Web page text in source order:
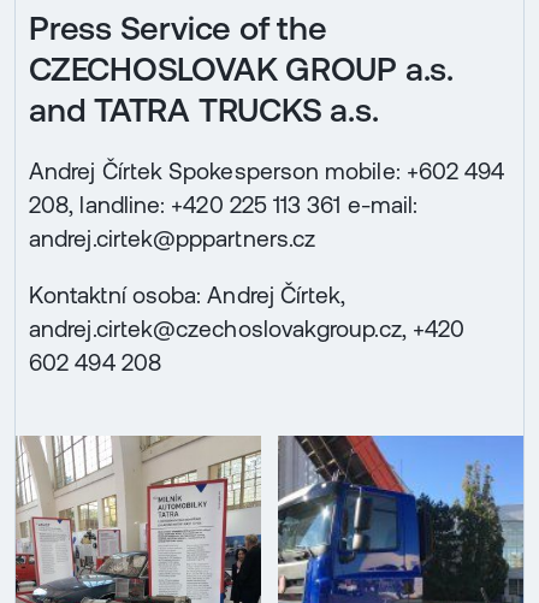
Press Service of the
CZECHOSLOVAK GROUP a.s.
and TATRA TRUCKS a.s.
Andrej Čírtek Spokesperson mobile: +602 494
208, landline: +420 225 113 361 e-mail:
andrej.cirtek@pppartners.cz
Kontaktní osoba: Andrej Čírtek,
andrej.cirtek@czechoslovakgroup.cz, +420
602 494 208